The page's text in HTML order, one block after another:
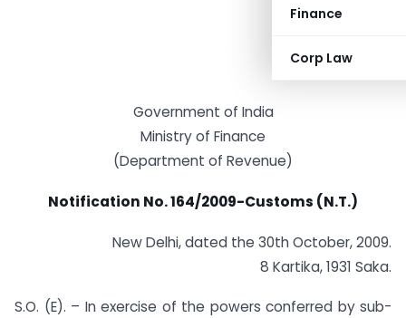
Finance
Corp Law
Government of India
Ministry of Finance
(Department of Revenue)
Notification No. 164/2009-Customs (N.T.)
New Delhi, dated the 30th October, 2009.
8 Kartika, 1931 Saka.
S.O. (E). – In exercise of the powers conferred by sub-